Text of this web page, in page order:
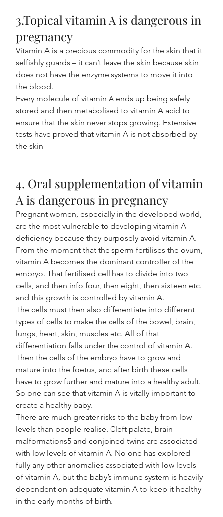
3.Topical vitamin A is dangerous in
pregnancy
Vitamin A is a precious commodity for the skin that it
selfishly guards – it can’t leave the skin because skin
does not have the enzyme systems to move it into
the blood.
Every molecule of vitamin A ends up being safely
stored and then metabolised to vitamin A acid to
ensure that the skin never stops growing. Extensive
tests have proved that vitamin A is not absorbed by
the skin
4. Oral supplementation of vitamin
A is dangerous in pregnancy
Pregnant women, especially in the developed world,
are the most vulnerable to developing vitamin A
deficiency because they purposely avoid vitamin A.
From the moment that the sperm fertilises the ovum,
vitamin A becomes the dominant controller of the
embryo. That fertilised cell has to divide into two
cells, and then info four, then eight, then sixteen etc.
and this growth is controlled by vitamin A.
The cells must then also differentiate into different
types of cells to make the cells of the bowel, brain,
lungs, heart, skin, muscles etc. All of that
differentiation falls under the control of vitamin A.
Then the cells of the embryo have to grow and
mature into the foetus, and after birth these cells
have to grow further and mature into a healthy adult.
So one can see that vitamin A is vitally important to
create a healthy baby.
There are much greater risks to the baby from low
levels than people realise. Cleft palate, brain
malformations5 and conjoined twins are associated
with low levels of vitamin A. No one has explored
fully any other anomalies associated with low levels
of vitamin A, but the baby’s immune system is heavily
dependent on adequate vitamin A to keep it healthy
in the early months of birth.